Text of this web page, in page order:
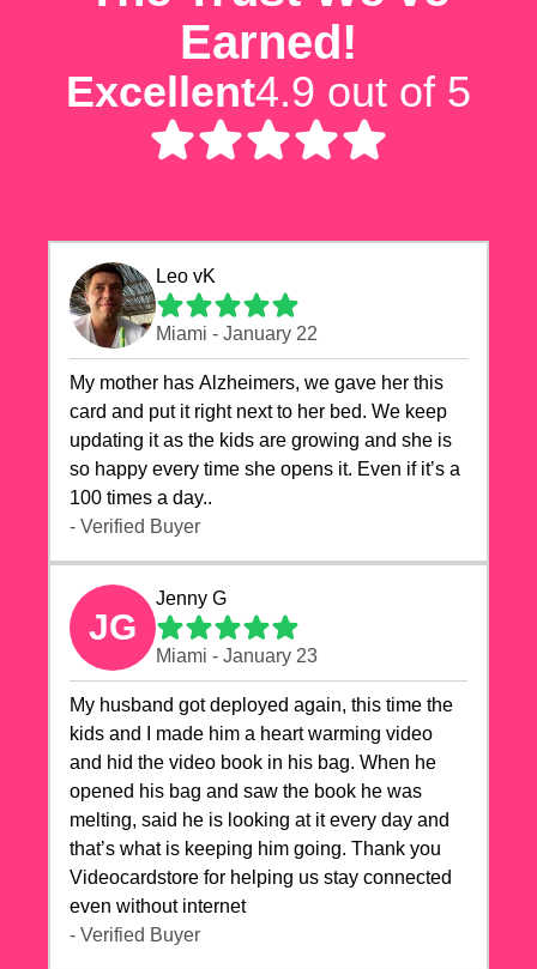
Earned!
Excellent4.9 out of 5
Leo vK
Miami - January 22
My mother has Alzheimers, we gave her this
card and put it right next to her bed. We keep
updating it as the kids are growing and she is
so happy every time she opens it. Even if it’s a
100 times a day..
- Verified Buyer
JG
Jenny G
Miami - January 23
My husband got deployed again, this time the
kids and I made him a heart warming video
and hid the video book in his bag. When he
opened his bag and saw the book he was
melting, said he is looking at it every day and
that’s what is keeping him going. Thank you
Videocardstore for helping us stay connected
even without internet ❤️
- Verified Buyer